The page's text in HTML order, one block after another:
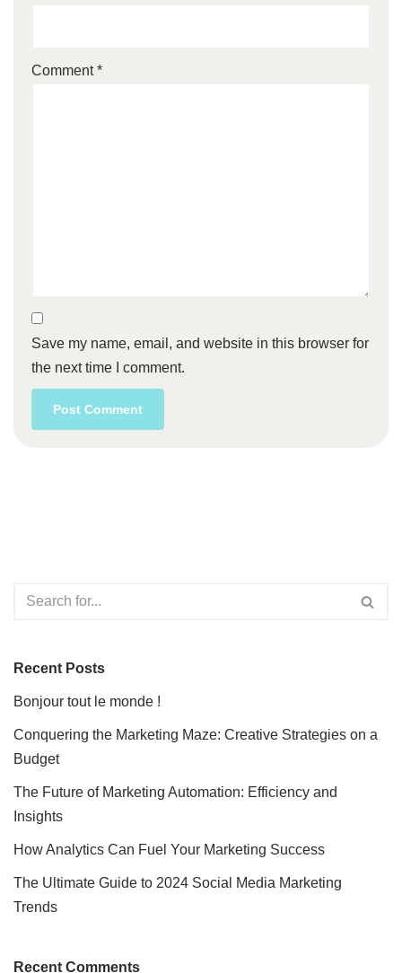
Comment*
Save my name, email, and website in this browser for
the next time I comment.
Recent Posts
Bonjour tout le monde !
Conquering the Marketing Maze: Creative Strategies on a
Budget
The Future of Marketing Automation: Efficiency and
Insights
How Analytics Can Fuel Your Marketing Success
The Ultimate Guide to 2024 Social Media Marketing
Trends
Recent Comments